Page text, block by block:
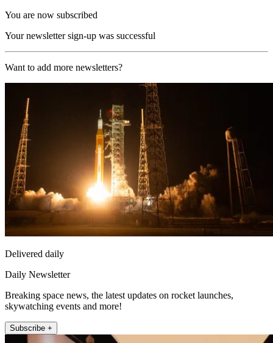
You are now subscribed
Your newsletter sign-up was successful
Want to add more newsletters?
Delivered daily
Daily Newsletter
Breaking space news, the latest updates on rocket launches,
skywatching events and more!
Subscribe +